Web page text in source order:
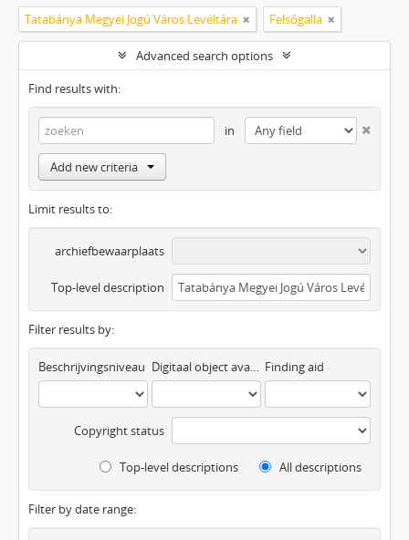
Tatabánya Megyei Jogú Város Levéltára Felsőgalla
Advanced search options
Find results with:
in
Add new criteria
Limit results to:
archiefbewaarplaats
Top-level description
Filter results by:
Beschrijvingsniveau Digitaal object available Finding aid
Copyright status
Top-level descriptions All descriptions
Filter by date range: